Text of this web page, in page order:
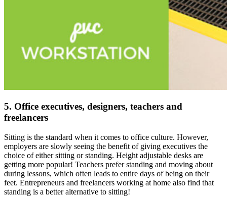
5. Office executives, designers, teachers and
freelancers
Sitting is the standard when it comes to office culture. However,
employers are slowly seeing the benefit of giving executives the
choice of either sitting or standing. Height adjustable desks are
getting more popular! Teachers prefer standing and moving about
during lessons, which often leads to entire days of being on their
feet. Entrepreneurs and freelancers working at home also find that
standing is a better alternative to sitting!